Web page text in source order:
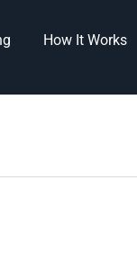
How It Works